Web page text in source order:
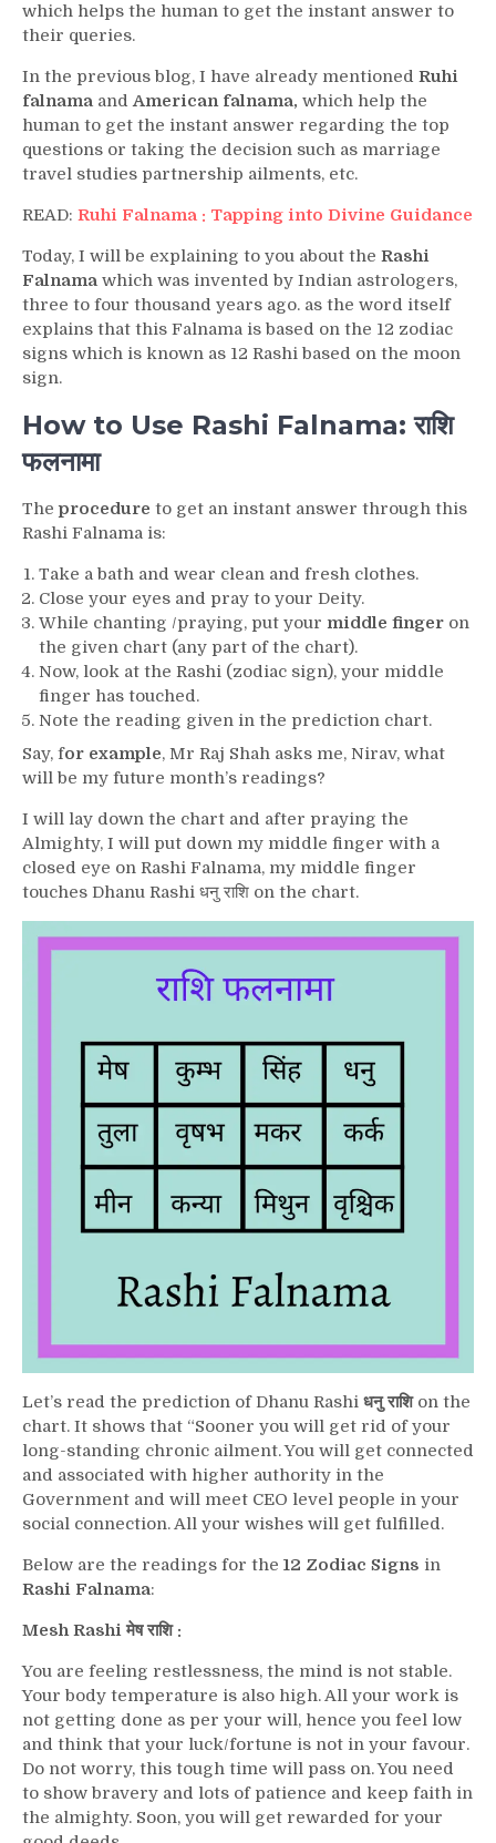
which helps the human to get the instant answer to
their queries.
In the previous blog, I have already mentioned Ruhi
falnama andAmerican falnama, which help the
human to get the instant answer regarding the top
questions or taking the decision such as marriage
travel studies partnership ailments, etc.
READ: Ruhi Falnama : Tapping into Divine Guidance
Today, I will be explaining to you about the Rashi
Falnama which was invented by Indian astrologers,
three to four thousand years ago. as the word itself
explains that this Falnama is based on the 12 zodiac
signs which is known as 12 Rashi based on the moon
sign.
How to Use Rashi Falnama: राशि
फलनामा
Theprocedure to get an instant answer through this
Rashi Falnama is:
Take a bath and wear clean and fresh clothes.
Close your eyes and pray to your Deity.
While chanting /praying, put your middle finger on
the given chart (any part of the chart).
Now, look at the Rashi (zodiac sign), your middle
finger has touched.
Note the reading given in the prediction chart.
Say, for example, Mr Raj Shah asks me, Nirav, what
will be my future month’s readings?
I will lay down the chart and after praying the
Almighty, I will put down my middle finger with a
closed eye on Rashi Falnama, my middle finger
touches Dhanu Rashi धनु राशि on the chart.
Let’s read the prediction of Dhanu Rashi धनु राशिon the
chart. It shows that “Sooner you will get rid of your
long-standing chronic ailment. You will get connected
and associated with higher authority in the
Government and will meet CEO level people in your
social connection. All your wishes will get fulfilled.
Below are the readings for the 12 Zodiac Signs in
Rashi Falnama:
Mesh Rashi मेष राशि :
You are feeling restlessness, the mind is not stable.
Your body temperature is also high. All your work is
not getting done as per your will, hence you feel low
and think that your luck/fortune is not in your favour.
Do not worry, this tough time will pass on. You need
to show bravery and lots of patience and keep faith in
the almighty. Soon, you will get rewarded for your